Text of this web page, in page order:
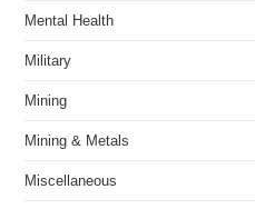
Mental Health
Military
Mining
Mining & Metals
Miscellaneous